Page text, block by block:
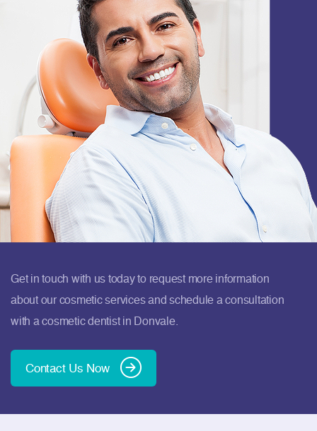
Get in touch with us today to request more information
about our cosmetic services and schedule a consultation
with a cosmetic dentist in Donvale.
Contact Us Now